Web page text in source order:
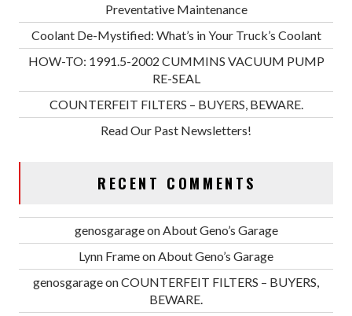
Preventative Maintenance
Coolant De-Mystified: What’s in Your Truck’s Coolant
HOW-TO: 1991.5-2002 CUMMINS VACUUM PUMP
RE-SEAL
COUNTERFEIT FILTERS – BUYERS, BEWARE.
Read Our Past Newsletters!
RECENT COMMENTS
genosgarageon About Geno’s Garage
Lynn Frameon About Geno’s Garage
genosgarageonCOUNTERFEIT FILTERS – BUYERS,
BEWARE.